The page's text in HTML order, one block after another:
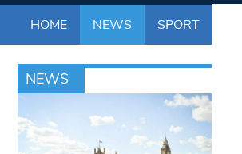
HOME NEWS SPORT
NEWS